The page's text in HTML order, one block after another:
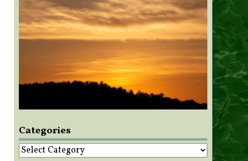
Categories
Categories